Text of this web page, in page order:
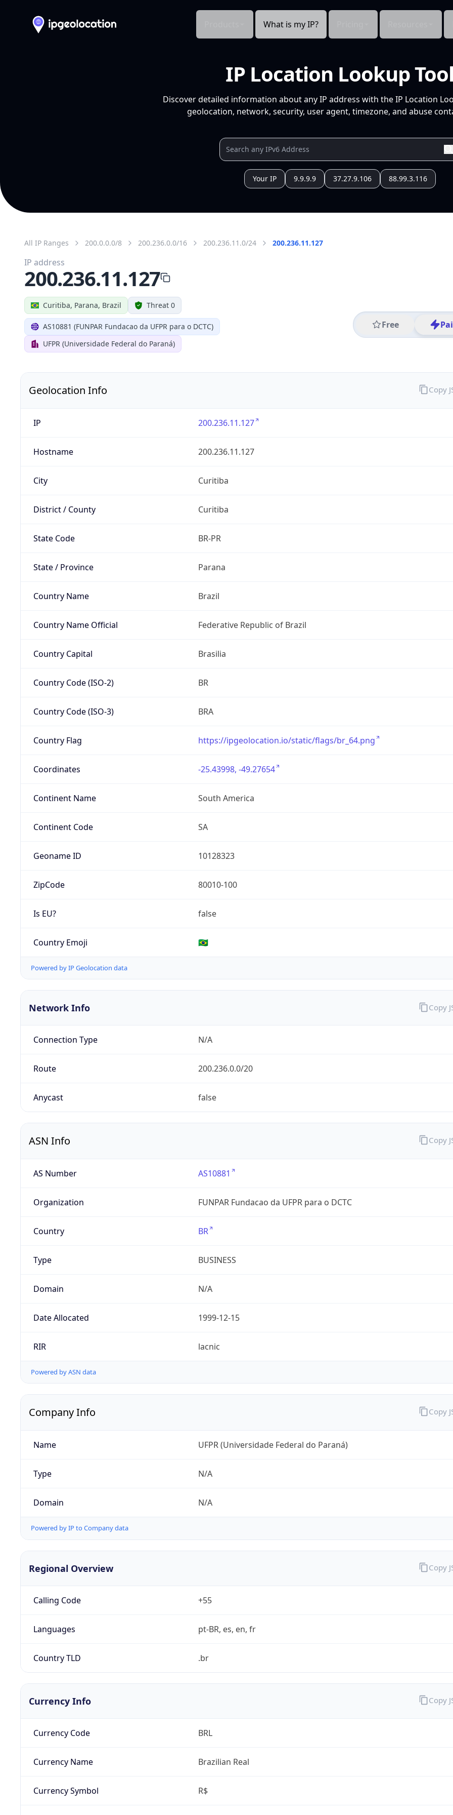
What is my IP?
IP Location Lookup
Discover detailed information about any IP address with the IP Location
geolocation, network, security, user agent, timezone, and abuse
Your IP 9.9.9.9 37.27.9.106 88.99.3.116
All IP Ranges 200.0.0.0/8 200.236.0.0/16 200.236.11.0/24 200.236.11.127
Curitiba, Parana, Brazil Threat 0
AS10881 (FUNPAR Fundacao da UFPR para o DCTC)
UFPR (Universidade Federal do Paraná)
Free
IP address
200.236.11.127
Geolocation Info
IP 200.236.11.127
Hostname 200.236.11.127
City Curitiba
District / County Curitiba
State Code BR-PR
State / Province Parana
Country Name Brazil
Country Name Official Federative Republic of Brazil
Country Capital Brasilia
Country Code (ISO-2) BR
Country Code (ISO-3) BRA
Country Flag https://ipgeolocation.io/static/flags/br_64.png
Coordinates -25.43998, -49.27654
Continent Name South America
Continent Code SA
Geoname ID 10128323
ZipCode 80010-100
Is EU? false
Country Emoji 🇧🇷
Powered by IP Geolocation data
Copy
Network Info
Connection Type N/A
Route 200.236.0.0/20
Anycast false
Copy
ASN Info
AS Number AS10881
Organization FUNPAR Fundacao da UFPR para o DCTC
Country BR
Type BUSINESS
Domain N/A
Date Allocated 1999-12-15
RIR lacnic
Powered by ASN data
Copy
Company Info
Name UFPR (Universidade Federal do Paraná)
Type N/A
Domain N/A
Powered by IP to Company data
Copy
Regional Overview
Calling Code +55
Languages pt-BR, es, en, fr
Country TLD .br
Copy
Currency Info
Currency Code BRL
Currency Name Brazilian Real
Currency Symbol R$
Copy